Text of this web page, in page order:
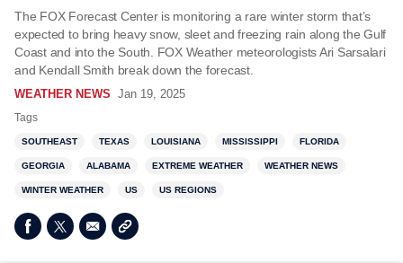
The FOX Forecast Center is monitoring a rare winter storm that’s
expected to bring heavy snow, sleet and freezing rain along the Gulf
Coast and into the South. FOX Weather meteorologists Ari Sarsalari
and Kendall Smith break down the forecast.
WEATHER NEWS Jan 19, 2025
Tags
SOUTHEAST TEXAS LOUISIANA MISSISSIPPI FLORIDA
GEORGIA ALABAMA EXTREME WEATHER WEATHER NEWS
WINTER WEATHER US US REGIONS